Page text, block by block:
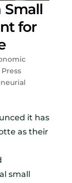
Small
for
it has
as their
small